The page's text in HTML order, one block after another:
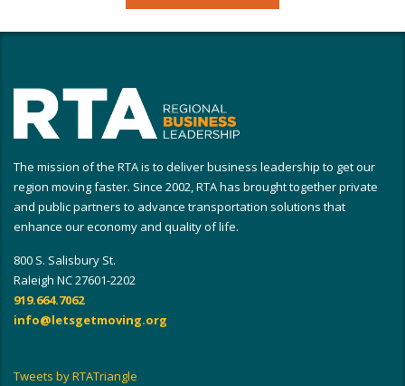
The mission of the RTA is to deliver business leadership to get our
region moving faster. Since 2002, RTA has brought together private
and public partners to advance transportation solutions that
enhance our economy and quality of life.
800 S. Salisbury St.
Raleigh NC 27601-2202
919.664.7062
info@letsgetmoving.org
Tweets by RTATriangle